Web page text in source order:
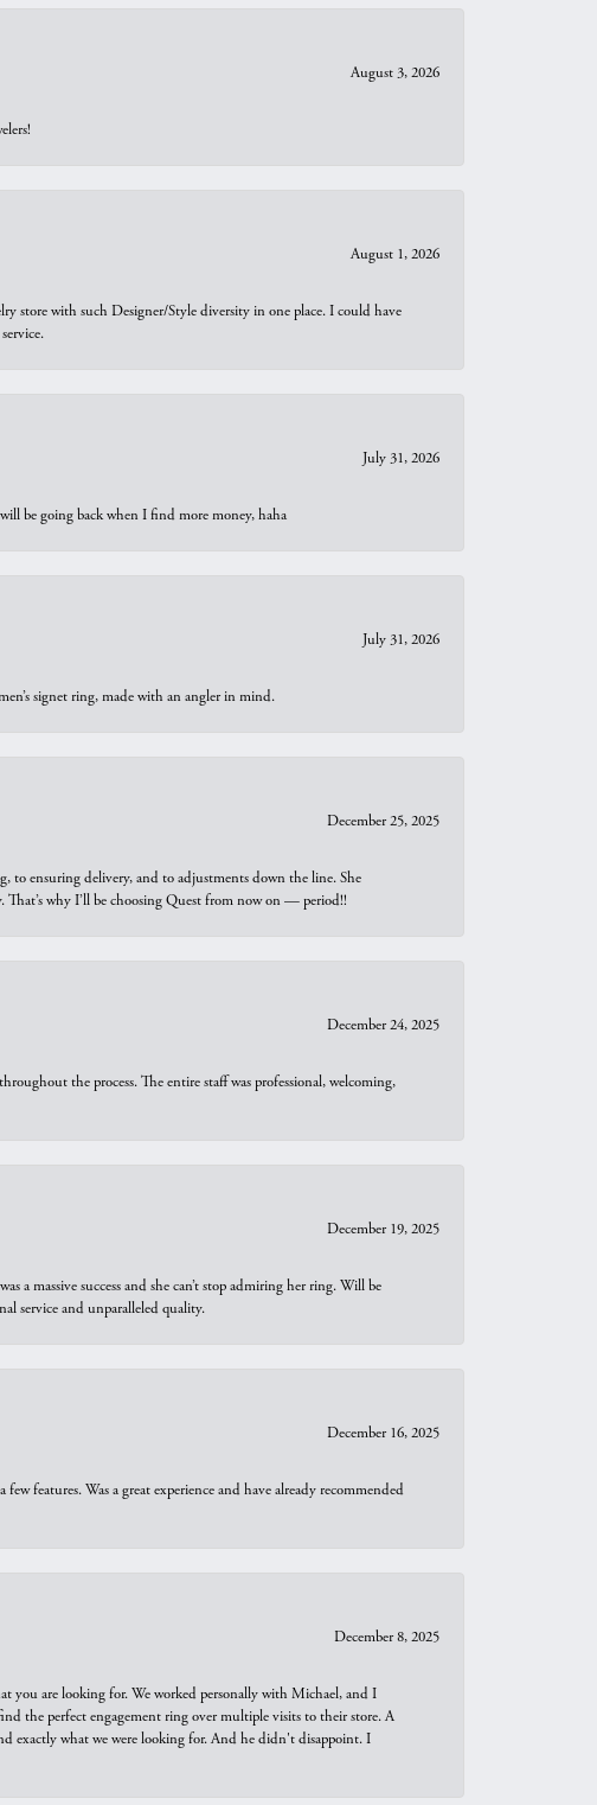
August 3, 2026
August 1, 2026
store with such Designer/Style diversity in one place. I could have
July 31, 2026
be going back when I find more money, haha
July 31, 2026
signet ring, made with an angler in mind.
December 25, 2025
to ensuring delivery, and to adjustments down the line. She
That’s why I’ll be choosing Quest from now on — period!!
December 24, 2025
the process. The entire staff was professional, welcoming,
December 19, 2025
a massive success and she can’t stop admiring her ring. Will be
service and unparalleled quality.
December 16, 2025
features. Was a great experience and have already recommended
December 8, 2025
you are looking for. We worked personally with Michael, and I
the perfect engagement ring over multiple visits to their store. A
exactly what we were looking for. And he didn't disappoint. I